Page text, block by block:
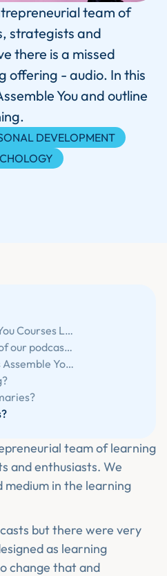
team of
strategists and
there is a missed
offering - audio. In this
You and outline
DEVELOPMENT
What do Assemble You Courses Look Like?
Take a listen to one of our podcasts:
What Subjects Does Assemble You Teach?
team of learning
and enthusiasts. We
medium in the learning
but there were very
as learning
change that and